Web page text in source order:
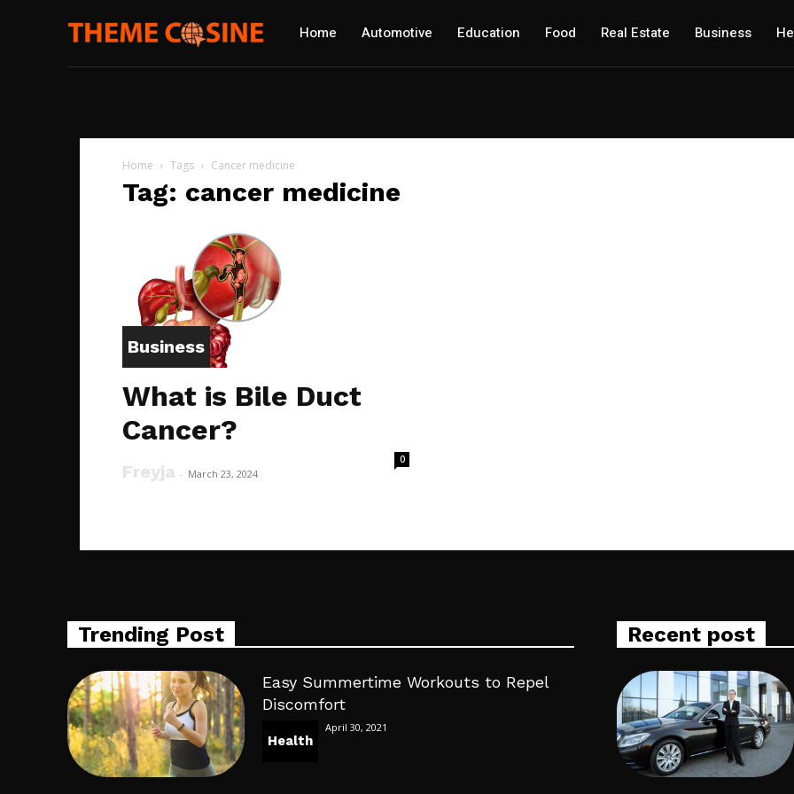
Home Automotive Education Food Real Estate Business
Home Tags Cancer medicine
Tag: cancer medicine
Business
What is Bile Duct
Cancer?
Freyja - March 23, 2024
0
Trending Post
Easy Summertime Workouts to Repel
Discomfort
Health
April 30, 2021
Recent post